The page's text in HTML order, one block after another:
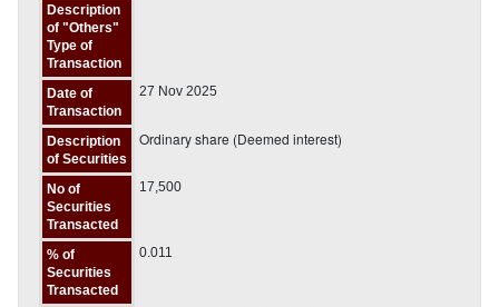
Description
of "Others"
Type of
Transaction
Date of
Transaction
27 Nov 2025
Description
of Securities
Ordinary share (Deemed interest)
No of
Securities
Transacted
17,500
% of
Securities
Transacted
0.011